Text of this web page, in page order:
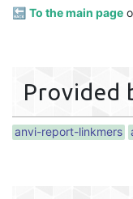
🔙 To the main page
Provided
anvi-report-linkmers